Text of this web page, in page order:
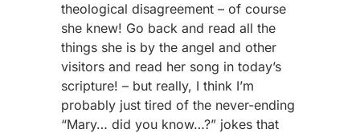
theological disagreement – of course
she knew! Go back and read all the
things she is by the angel and other
visitors and read her song in today’s
scripture! – but really, I think I’m
probably just tired of the never-ending
“Mary… did you know…?” jokes that